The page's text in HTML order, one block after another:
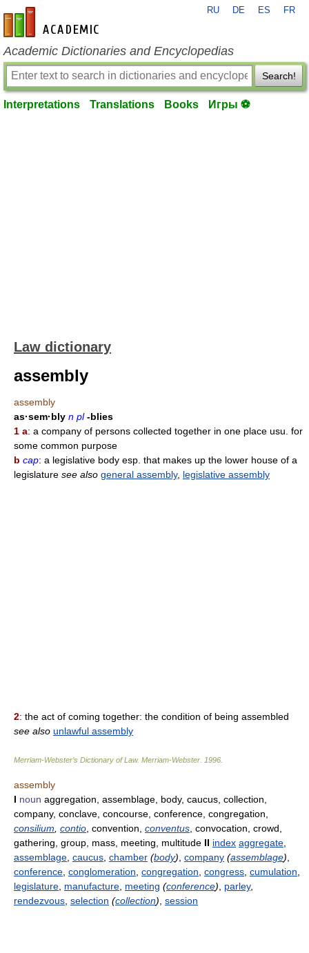
en-academic.com
RU DE ES FR
Academic Dictionaries and Encyclopedias
Search!
Interpretations Translations Books Игры ⚽
Law dictionary
assembly
assembly
as·sem·bly n pl -blies
1 a: a company of persons collected together in one place usu. for
some common purpose
b cap: a legislative body esp. that makes up the lower house of a
legislature see also general assembly, legislative assembly
2: the act of coming together: the condition of being assembled
see also unlawful assembly
Merriam-Webster’s Dictionary of Law. Merriam-Webster 1996
assembly
I noun aggregation, assemblage, body, caucus, collection,
company, conclave, concourse, conference, congregation,
consilium contio , convention, conventus , convocation, crowd,
gathering, group, mass, meeting, multitude II index aggregate
assemblage caucus chamber (body) company (assemblage)
conference conglomeration congregation congress cumulation
legislature manufacture meeting (conference) parley,
rendezvous selection (collection) session